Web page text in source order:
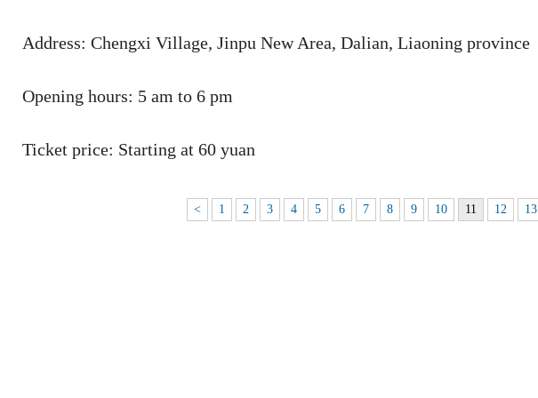
Address: Chengxi Village, Jinpu New Area, Dalian, Liaoning province
Opening hours: 5 am to 6 pm
Ticket price: Starting at 60 yuan
< 1 2 3 4 5 6 7 8 9 10 11 12 13